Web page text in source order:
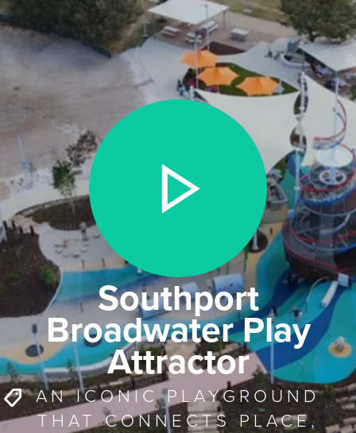
Southport
Broadwater Play
Attractor
AN ICONIC PLAYGROUND
THAT CONNECTS PLACE,